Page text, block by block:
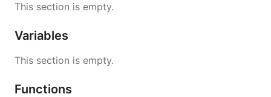
This section is empty.
Variables
This section is empty.
Functions